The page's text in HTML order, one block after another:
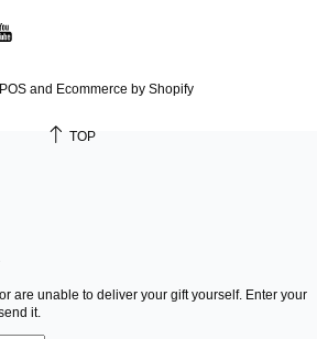
POS and Ecommerce by Shopify
TOP